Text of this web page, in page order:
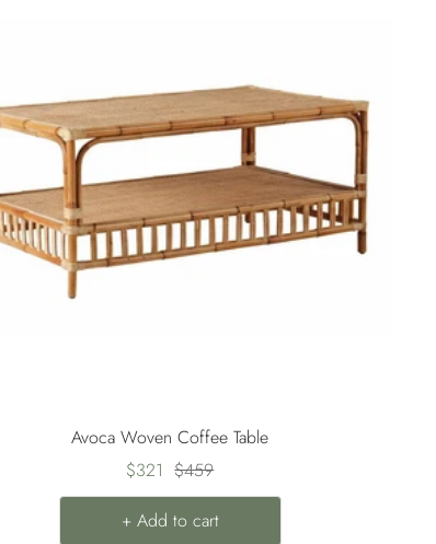
Avoca Woven Coffee Table
Sale
price
$321 Regular
price
$459
+ Add to cart